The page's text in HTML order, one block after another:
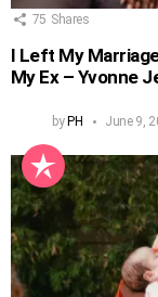
75 Shares
I Left My
My Ex – Yvonne
byPH June 9,